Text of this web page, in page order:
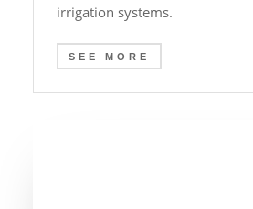
irrigation systems.
SEE MORE